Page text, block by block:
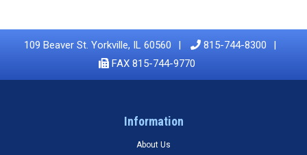
109 Beaver St. Yorkville, IL 60560
815-744-8300
FAX 815-744-9770
Information
About Us